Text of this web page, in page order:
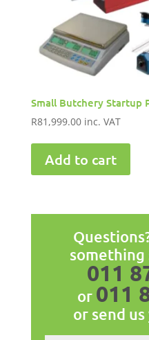
Small Butchery Startup
R81,999.00 inc. VAT
Add to cart
something
011
or 011
or send